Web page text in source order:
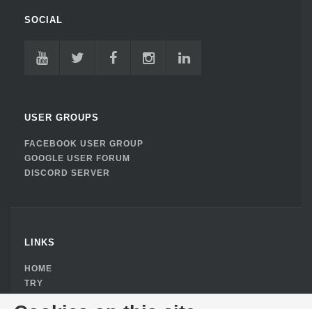
SOCIAL
USER GROUPS
FACEBOOK USER GROUP
GOOGLE USER FORUM
DISCORD SERVER
LINKS
HOME
TRY